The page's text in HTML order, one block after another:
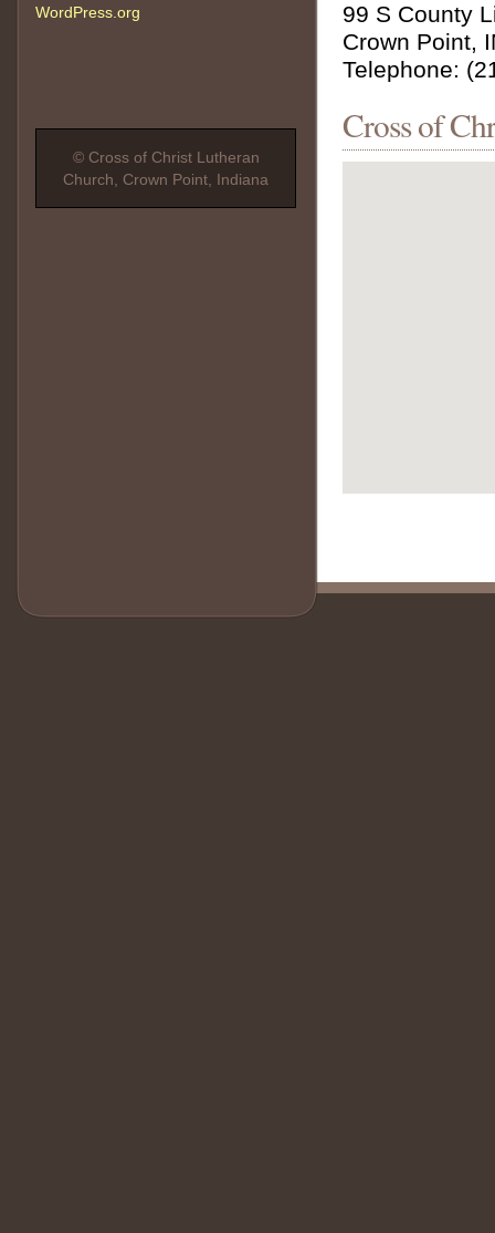
WordPress.org
© Cross of Christ Lutheran
Church, Crown Point, Indiana
99 S County
Crown Point,
Telephone:
Cross of